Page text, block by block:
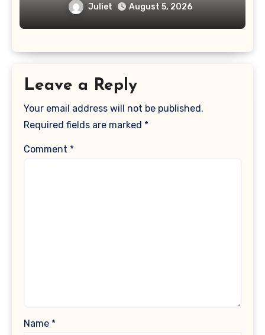
Juliet August 5, 2026
Leave a Reply
Your email address will not be published.
Required fields are marked *
Comment *
Name *